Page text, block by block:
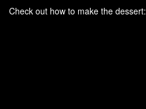
Check out how to make the dessert: